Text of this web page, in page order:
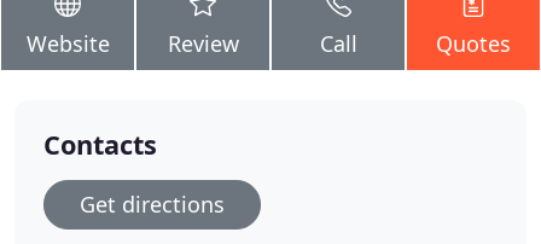
Website Review Call Quotes
Contacts
Get directions